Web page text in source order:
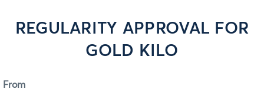
REGULARITY APPROVAL FOR
GOLD KILO
From